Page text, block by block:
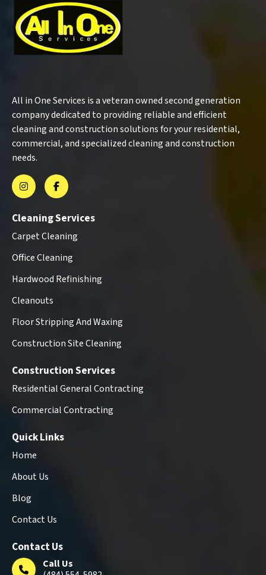
All in One Services is a veteran owned second generation
company dedicated to providing reliable and efficient
cleaning and construction solutions for your residential,
commercial, and specialized cleaning and construction
needs.
Cleaning Services
Carpet Cleaning
Office Cleaning
Hardwood Refinishing
Cleanouts
Floor Stripping And Waxing
Construction Site Cleaning
Construction Services
Residential General Contracting
Commercial Contracting
Quick Links
Home
About Us
Blog
Contact Us
Contact Us
Call Us